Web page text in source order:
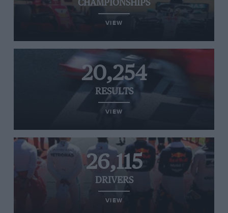
CHAMPIONSHIPS
VIEW
20,254
RESULTS
VIEW
26,115
DRIVERS
VIEW